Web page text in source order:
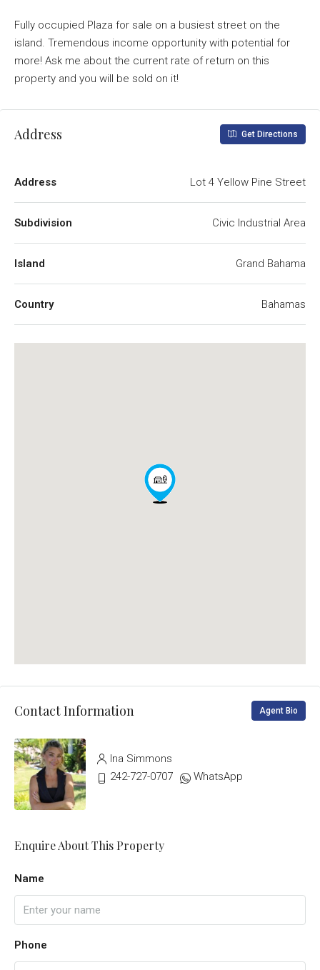
Fully occupied Plaza for sale on a busiest street on the
island. Tremendous income opportunity with potential for
more! Ask me about the current rate of return on this
property and you will be sold on it!
Address Get Directions
Address Lot 4 Yellow Pine Street
Subdivision Civic Industrial Area
Island Grand Bahama
Country Bahamas
Contact Information Agent Bio
Ina Simmons
242-727-0707
WhatsApp
Enquire About This Property
Name
Phone